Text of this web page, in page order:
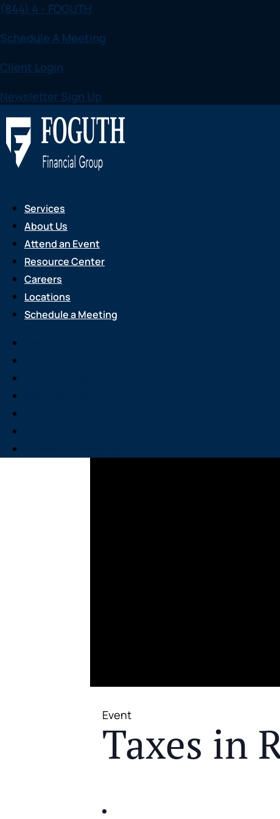
Skip
content
(844) 4 - FOGUTH
Schedule A Meeting
Client Login
Newsletter Sign Up
Services
About Us
Attend an Event
Resource Center
Careers
Locations
Schedule a Meeting
Event
Taxes in